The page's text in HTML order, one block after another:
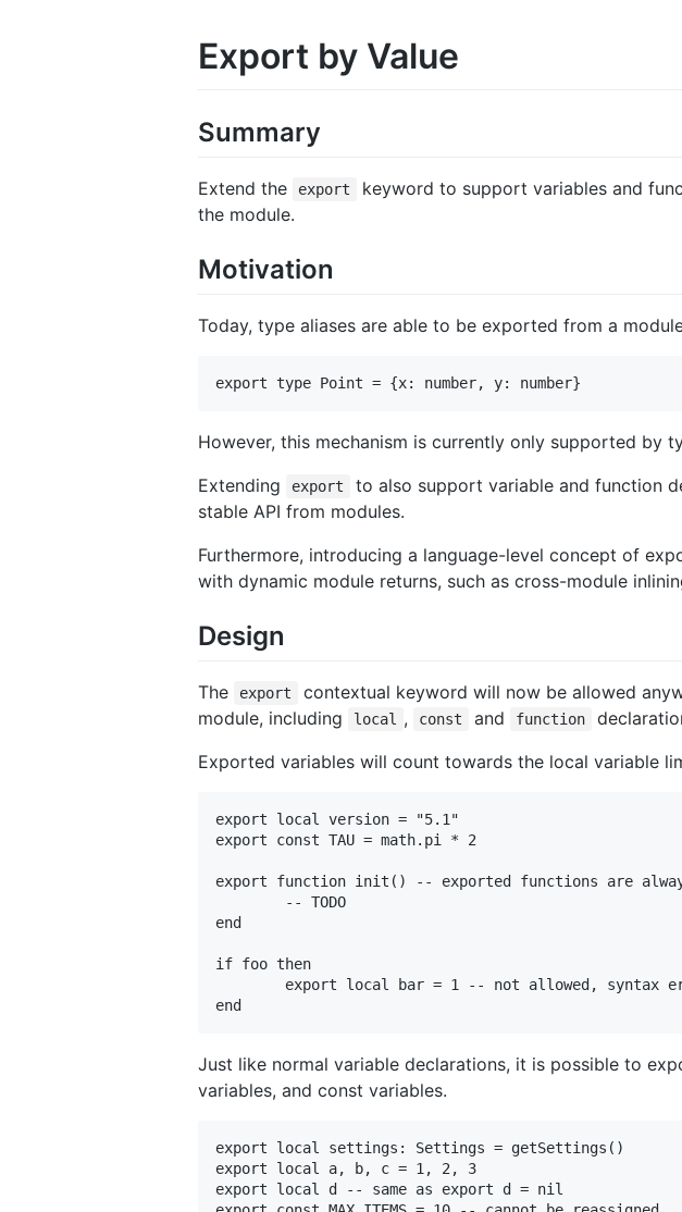
Export by Value
Summary
Extend the export
keyword to support variables and
the module.
Motivation
Today, type aliases are able to be exported from a
However, this mechanism is currently only supported by
Extending
export
to also support variable and function
stable API from modules.
Furthermore, introducing a language-level concept of
with dynamic module returns, such as cross-module
Design
The export
contextual keyword will now be allowed
module, including
local , const and function
Exported variables will count towards the local variable
export local version = "5.1"
export const TAU = math.pi * 2
export function init() -- exported functions are
end
if foo then
Just like normal variable declarations, it is possible to
variables, and const variables.
export local settings: Settings = getSettings()
export local a, b, c = 1, 2, 3
export local d -- same as export d = nil